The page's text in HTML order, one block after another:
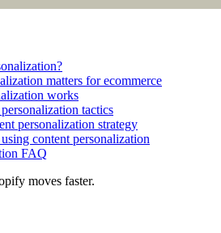
matters for ecommerce
works
tactics
personalization strategy
content personalization
FAQ
moves faster.